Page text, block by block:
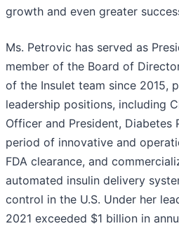
growth and even greater
Ms. Petrovic has served as
member of the Board of
of the Insulet team since 2015,
leadership positions, including
Officer and President, Diabetes
period of innovative and
FDA clearance, and
automated insulin delivery
control in the U.S. Under her
2021 exceeded $1 billion in